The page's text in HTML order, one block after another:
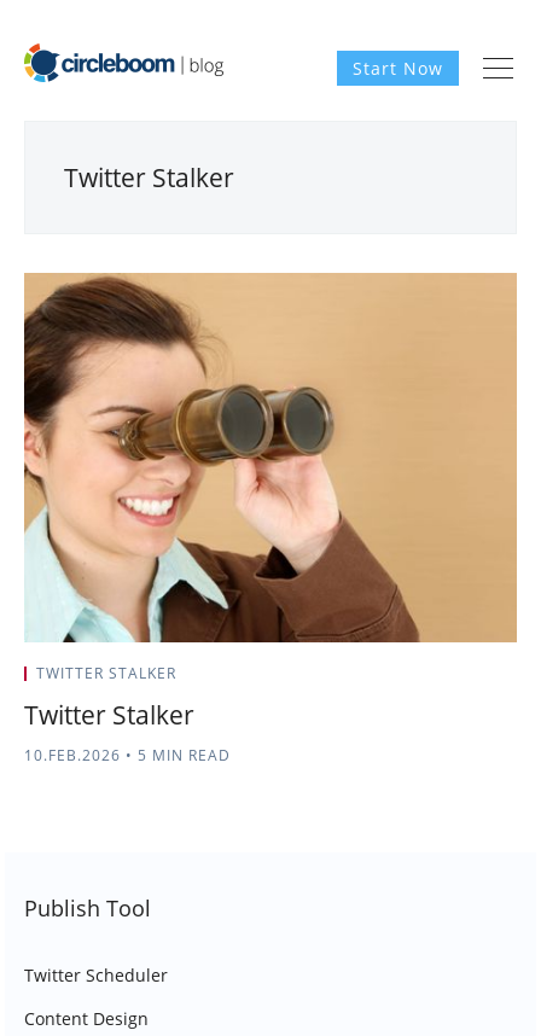
Start Now
Twitter Stalker
TWITTER STALKER
Twitter Stalker
10.FEB.2026 • 5 MIN READ
Publish Tool
Twitter Scheduler
Content Design